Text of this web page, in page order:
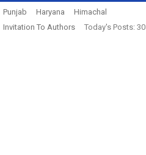
Punjab Haryana
Himachal
Invitation To Authors
Today's Posts: 30